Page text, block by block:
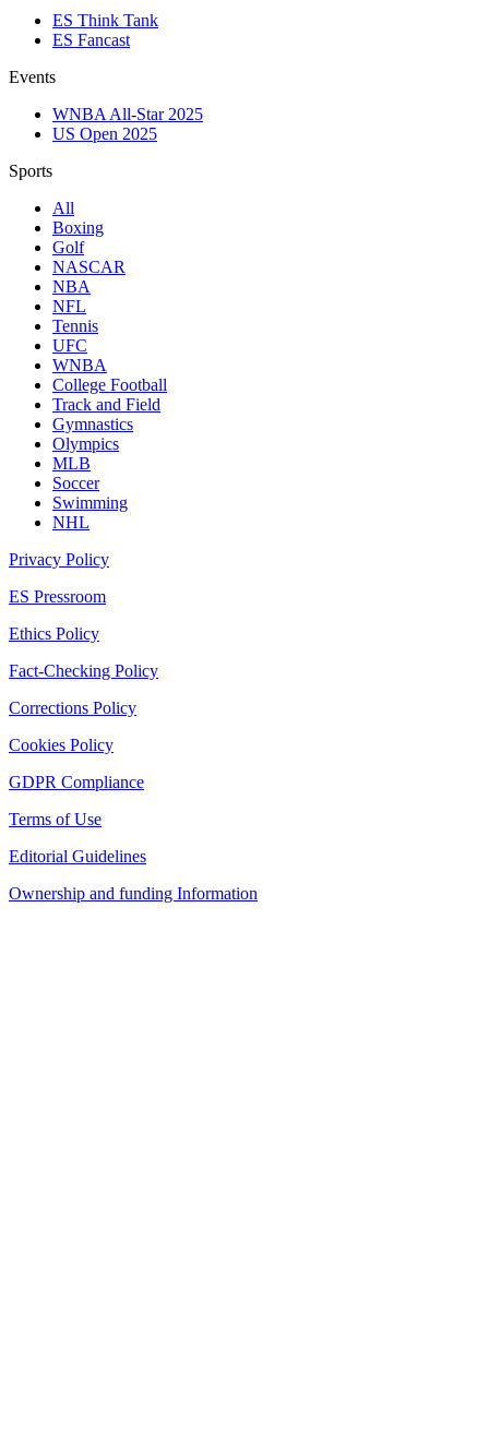
ES Think Tank
ES Fancast
Events
WNBA All-Star 2025
US Open 2025
Sports
All
Boxing
Golf
NASCAR
NBA
NFL
Tennis
UFC
WNBA
College Football
Track and Field
Gymnastics
Olympics
MLB
Soccer
Swimming
NHL
Privacy Policy
ES Pressroom
Ethics Policy
Fact-Checking Policy
Corrections Policy
Cookies Policy
GDPR Compliance
Terms of Use
Editorial Guidelines
Ownership and funding Information